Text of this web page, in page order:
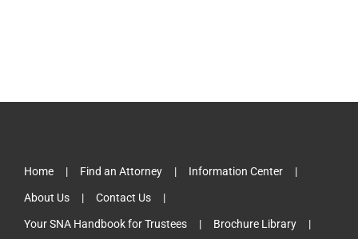
Home Find an Attorney Information Center
About Us Contact Us
Your SNA Handbook for Trustees Brochure Library